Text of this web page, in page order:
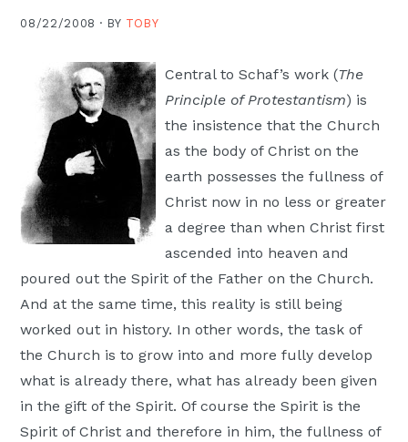
Moscow,
08/22/2008 · BY TOBY
Central to Schaf’s work (The
Principle of Protestantism) is
the insistence that the Church
as the body of Christ on the
earth possesses the fullness of
Christ now in no less or greater
a degree than when Christ first
ascended into heaven and
poured out the Spirit of the Father on the Church.
And at the same time, this reality is still being
worked out in history. In other words, the task of
the Church is to grow into and more fully develop
what is already there, what has already been given
in the gift of the Spirit. Of course the Spirit is the
Spirit of Christ and therefore in him, the fullness of